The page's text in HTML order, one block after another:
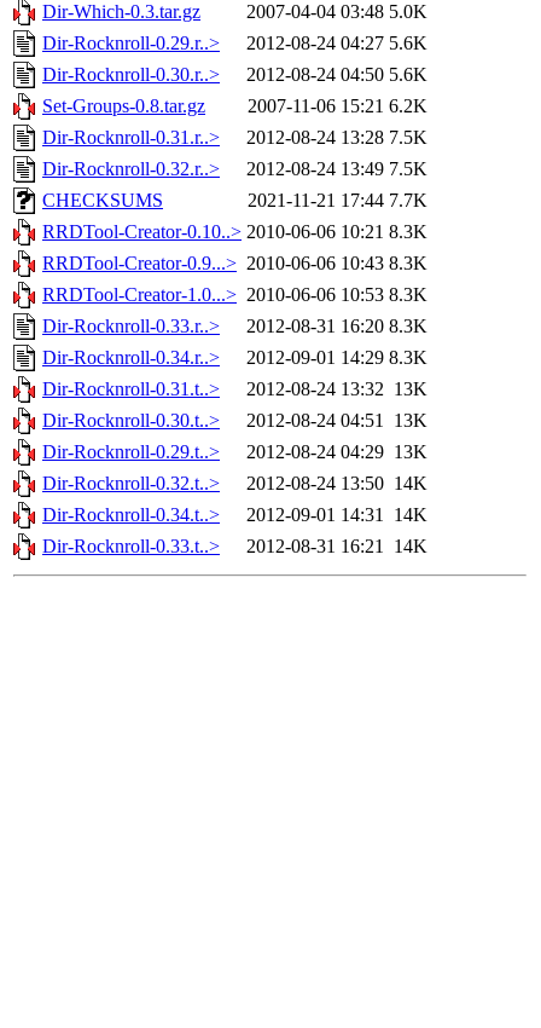
Dir-Which-0.3.tar.gz
2007-04-04 03:48 5.0K
Dir-Rocknroll-0.29.r..>
2012-08-24 04:27 5.6K
Dir-Rocknroll-0.30.r..>
2012-08-24 04:50 5.6K
Set-Groups-0.8.tar.gz
2007-11-06 15:21 6.2K
Dir-Rocknroll-0.31.r..>
2012-08-24 13:28 7.5K
Dir-Rocknroll-0.32.r..>
2012-08-24 13:49 7.5K
CHECKSUMS
2021-11-21 17:44 7.7K
RRDTool-Creator-0.10..> 2010-06-06 10:21 8.3K
RRDTool-Creator-0.9...> 2010-06-06 10:43 8.3K
RRDTool-Creator-1.0...> 2010-06-06 10:53 8.3K
Dir-Rocknroll-0.33.r..>
2012-08-31 16:20 8.3K
Dir-Rocknroll-0.34.r..>
2012-09-01 14:29 8.3K
Dir-Rocknroll-0.31.t..>
2012-08-24 13:32 13K
Dir-Rocknroll-0.30.t..>
2012-08-24 04:51 13K
Dir-Rocknroll-0.29.t..>
2012-08-24 04:29 13K
Dir-Rocknroll-0.32.t..>
2012-08-24 13:50 14K
Dir-Rocknroll-0.34.t..>
2012-09-01 14:31 14K
Dir-Rocknroll-0.33.t..>
2012-08-31 16:21 14K